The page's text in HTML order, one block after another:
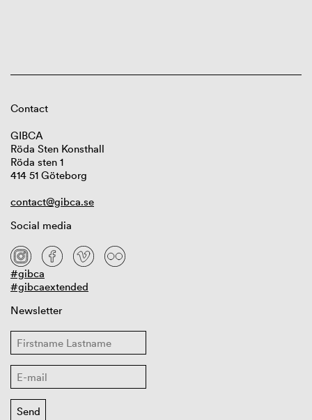
Contact
GIBCA
Röda Sten Konsthall
Röda sten 1
414 51 Göteborg
contact@gibca.se
Social media
#gibca
#gibcaextended
Newsletter